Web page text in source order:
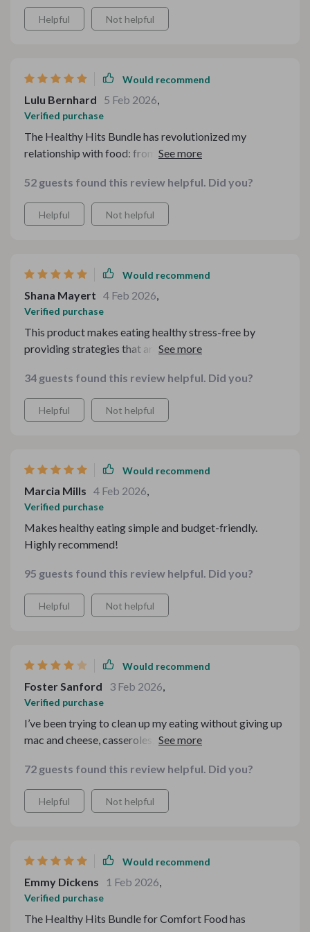
Helpful Not helpful
Would recommend
Lulu Bernhard 5 Feb 2026,
Verified purchase
The Healthy Hits Bundle has revolutionized my
relationship with food: from feeling guilty post-meals,
nutritious as they're tasty—all thanks to smart
ingredient replacements offered here.
52 guests found this review helpful. Did you?
Helpful Not helpful
Would recommend
Shana Mayert 4 Feb 2026,
Verified purchase
This product makes eating healthy stress-free by
providing strategies that are easy-to-understand and
34 guests found this review helpful. Did you?
Helpful Not helpful
Would recommend
Marcia Mills 4 Feb 2026,
Verified purchase
Makes healthy eating simple and budget-friendly.
Highly recommend!
95 guests found this review helpful. Did you?
Helpful Not helpful
Would recommend
Foster Sanford 3 Feb 2026,
Verified purchase
I’ve been trying to clean up my eating without giving up
mac and cheese, casseroles, and all the nostalgic stuff I
The swap notes are my favorite part because they’re
quick and easy to reference while cooking. I do wish
there were a few more fully written-out recipes instead
72 guests found this review helpful. Did you?
Helpful Not helpful
Would recommend
Emmy Dickens 1 Feb 2026,
Verified purchase
The Healthy Hits Bundle for Comfort Food has